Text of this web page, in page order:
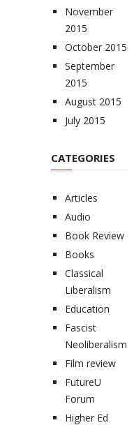
November
2015
October 2015
September
2015
August 2015
July 2015
CATEGORIES
Articles
Audio
Book Review
Books
Classical
Liberalism
Education
Fascist
Neoliberalism
Film review
FutureU
Forum
Higher Ed